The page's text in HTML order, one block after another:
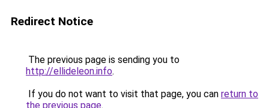
Redirect Notice
The previous page is sending you to
http://ellideleon.info.
If you do not want to visit that page, you can return to
the previous page.